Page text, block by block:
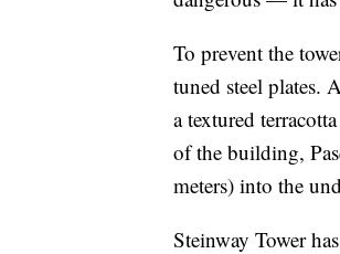
To prevent the
tuned steel plates.
a textured
of the building,
meters) into the
Steinway Tower